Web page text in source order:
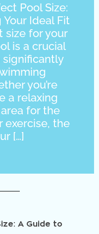
Pool Size:
Ideal Fit
size for your
is a crucial
significantly
you’re
a relaxing
for the
exercise, the
[…]
A Guide to